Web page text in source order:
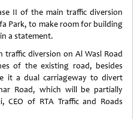
II of the main traffic diversion
Park, to make room for building
a statement.
traffic diversion on Al Wasl Road
of the existing road, besides
it a dual carriageway to divert
Road, which will be partially
CEO of RTA Traffic and Roads